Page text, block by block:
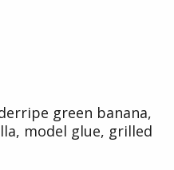
green banana,
model glue, grilled